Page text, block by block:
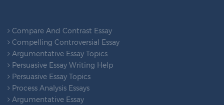
Compare And Contrast Essay
Compelling Controversial Essay
Argumentative Essay Topics
Persuasive Essay Writing Help
Persuasive Essay Topics
Process Analysis Essays
Argumentative Essay